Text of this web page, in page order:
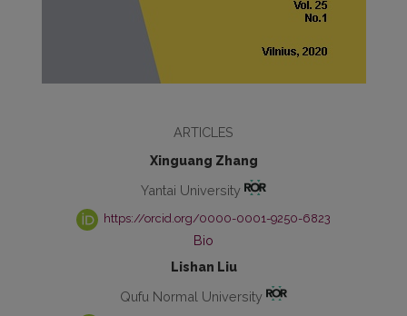
ARTICLES
Xinguang Zhang
Yantai University
https://orcid.org/0000-0001-9250-6823
Bio
Lishan Liu
Qufu Normal University